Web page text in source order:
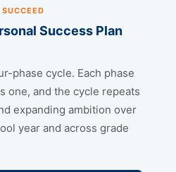
Success Plan
phase cycle. Each phase
one, and the cycle repeats
expanding ambition over
year and across grade